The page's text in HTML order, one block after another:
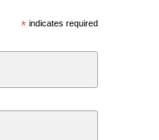
*indicates required